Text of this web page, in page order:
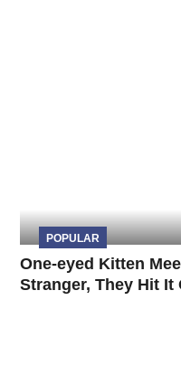
POPULAR
One-eyed Kitten
Stranger, They Hit It